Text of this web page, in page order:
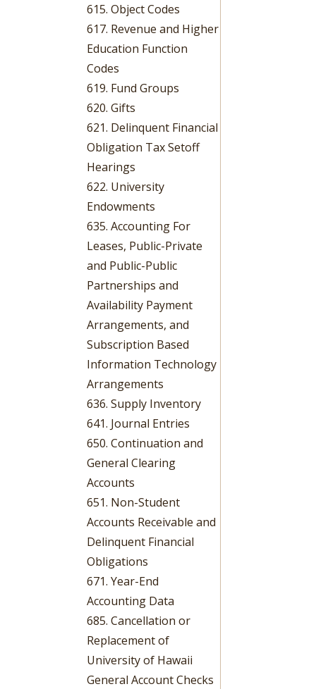
615. Object Codes
617. Revenue and Higher
Education Function
Codes
619. Fund Groups
620. Gifts
621. Delinquent Financial
Obligation Tax Setoff
Hearings
622. University
Endowments
635. Accounting For
Leases, Public-Private
and Public-Public
Partnerships and
Availability Payment
Arrangements, and
Subscription Based
Information Technology
Arrangements
636. Supply Inventory
641. Journal Entries
650. Continuation and
General Clearing
Accounts
651. Non-Student
Accounts Receivable and
Delinquent Financial
Obligations
671. Year-End
Accounting Data
685. Cancellation or
Replacement of
University of Hawaii
General Account Checks